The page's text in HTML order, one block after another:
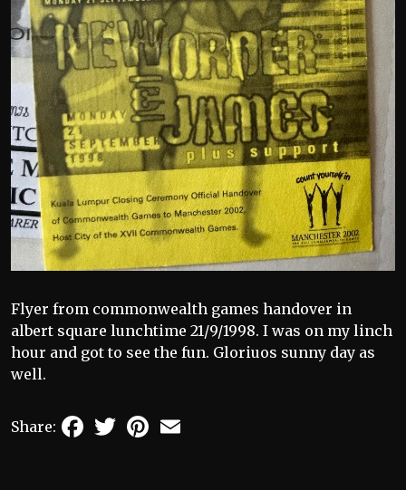
Flyer from commonwealth games handover in
albert square lunchtime 21/9/1998. I was on my linch
hour and got to see the fun. Gloriuos sunny day as
well.
Share: FacebookTwitterPinterest